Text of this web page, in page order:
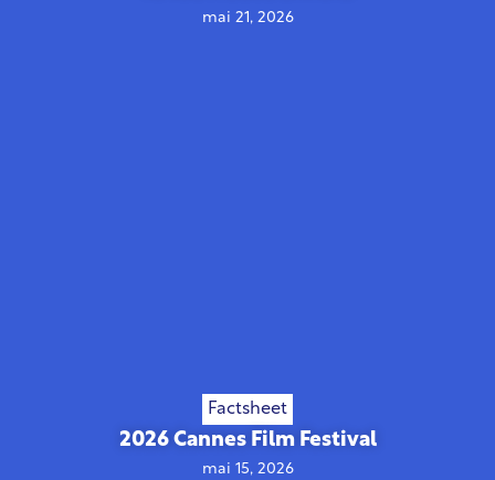
mai 21, 2026
Factsheet
2026 Cannes Film Festival
mai 15, 2026